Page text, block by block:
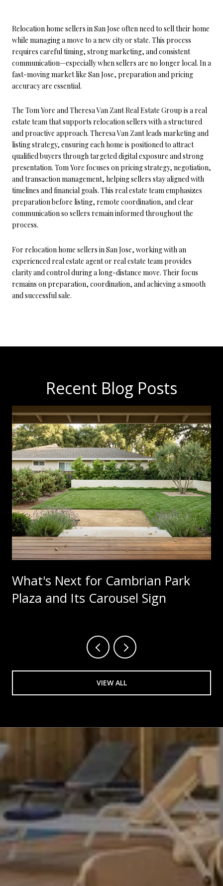
Relocation home sellers in San Jose often need to sell their home
while managing a move to a new city or state. This process
requires careful timing, strong marketing, and consistent
communication—especially when sellers are no longer local. In a
fast-moving market like San Jose, preparation and pricing
accuracy are essential.
The Tom Yore and Theresa Van Zant Real Estate Group is a real
estate team that supports relocation sellers with a structured
and proactive approach. Theresa Van Zant leads marketing and
listing strategy, ensuring each home is positioned to attract
qualified buyers through targeted digital exposure and strong
presentation. Tom Yore focuses on pricing strategy, negotiation,
and transaction management, helping sellers stay aligned with
timelines and financial goals. This real estate team emphasizes
preparation before listing, remote coordination, and clear
communication so sellers remain informed throughout the
process.
For relocation home sellers in San Jose, working with an
experienced real estate agent or real estate team provides
clarity and control during a long-distance move. Their focus
remains on preparation, coordination, and achieving a smooth
and successful sale.
Recent Blog Posts
What's Next for Cambrian Park
Plaza and Its Carousel Sign
VIEW ALL